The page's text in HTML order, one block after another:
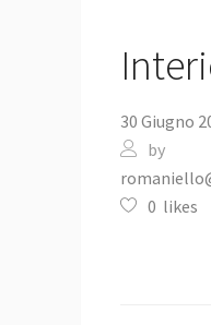
30 Giugno
by
0 likes